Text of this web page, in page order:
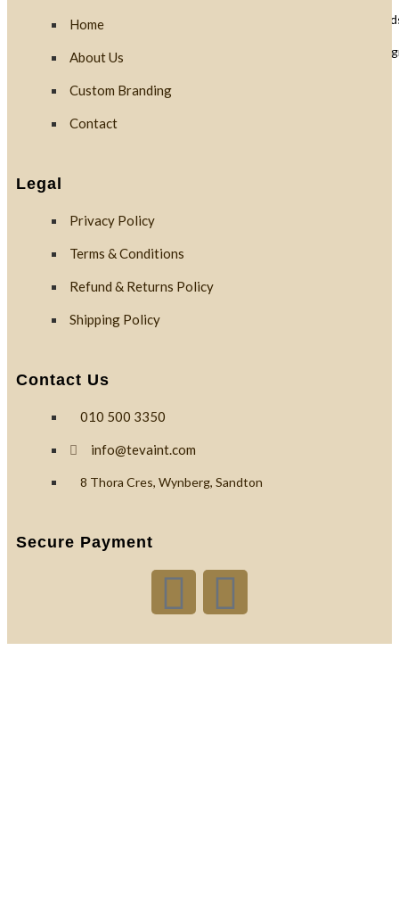
Cups & Dome
PLA
Home
About Us
Custom Branding
Contact
Legal
Privacy Policy
Terms & Conditions
Refund & Returns Policy
Shipping Policy
Contact Us
010 500 3350
info@tevaint.com
8 Thora Cres, Wynberg, Sandton
Secure Payment